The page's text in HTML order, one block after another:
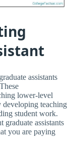
assistants
lower-level
developing teaching
student work.
graduate assistants
you are paying